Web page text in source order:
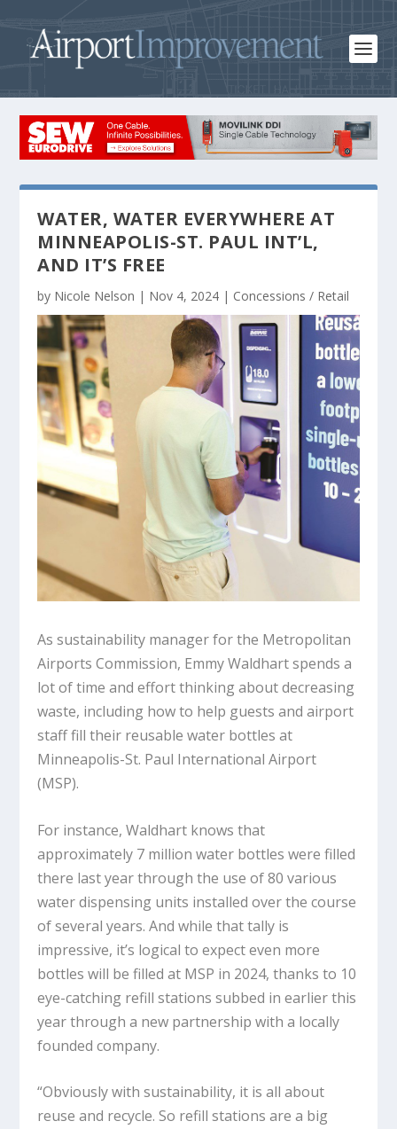
WATER, WATER EVERYWHERE AT
MINNEAPOLIS-ST. PAUL INT’L,
AND IT’S FREE
by Nicole Nelson | Nov 4, 2024 | Concessions / Retail
As sustainability manager for the Metropolitan
Airports Commission, Emmy Waldhart spends a
lot of time and effort thinking about decreasing
waste, including how to help guests and airport
staff fill their reusable water bottles at
Minneapolis-St. Paul International Airport
(MSP).
For instance, Waldhart knows that
approximately 7 million water bottles were filled
there last year through the use of 80 various
water dispensing units installed over the course
of several years. And while that tally is
impressive, it’s logical to expect even more
bottles will be filled at MSP in 2024, thanks to 10
eye-catching refill stations subbed in earlier this
year through a new partnership with a locally
founded company.
“Obviously with sustainability, it is all about
reuse and recycle. So refill stations are a big